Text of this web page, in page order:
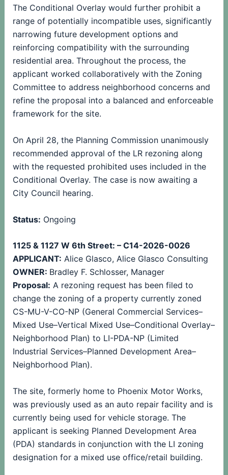
The Conditional Overlay would further prohibit a
range of potentially incompatible uses, significantly
narrowing future development options and
reinforcing compatibility with the surrounding
residential area. Throughout the process, the
applicant worked collaboratively with the Zoning
Committee to address neighborhood concerns and
refine the proposal into a balanced and enforceable
framework for the site.
On April 28, the Planning Commission unanimously
recommended approval of the LR rezoning along
with the requested prohibited uses included in the
Conditional Overlay. The case is now awaiting a
City Council hearing.
Status: Ongoing
1125 & 1127 W 6th Street: – C14-2026-0026
APPLICANT: Alice Glasco, Alice Glasco Consulting
OWNER: Bradley F. Schlosser, Manager
Proposal: A rezoning request has been filed to
change the zoning of a property currently zoned
CS-MU-V-CO-NP (General Commercial Services–
Mixed Use–Vertical Mixed Use–Conditional Overlay–
Neighborhood Plan) to LI-PDA-NP (Limited
Industrial Services–Planned Development Area–
Neighborhood Plan).
The site, formerly home to Phoenix Motor Works,
was previously used as an auto repair facility and is
currently being used for vehicle storage. The
applicant is seeking Planned Development Area
(PDA) standards in conjunction with the LI zoning
designation for a mixed use office/retail building.